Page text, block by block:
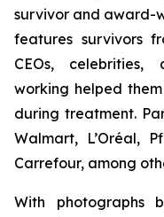
survivor and award-
features survivors
CEOs, celebrities,
working helped
during treatment.
Walmart, L’Oréal,
Carrefour, among
With photographs